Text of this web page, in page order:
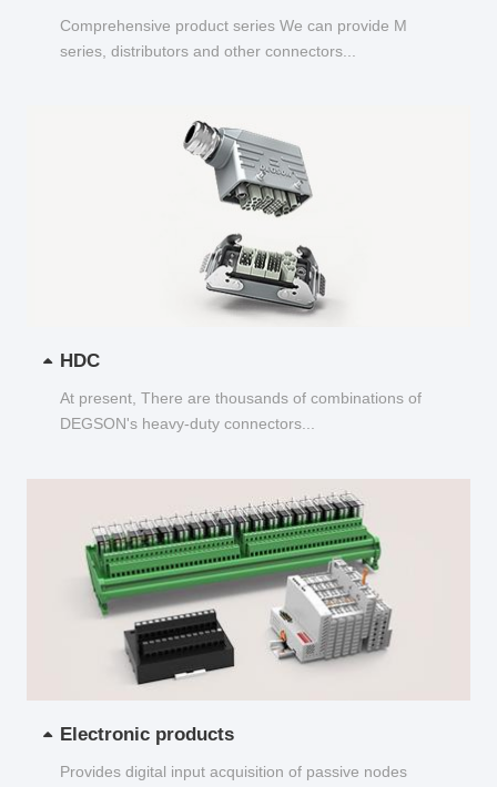
Comprehensive product series We can provide M
series, distributors and other connectors...
HDC
At present, There are thousands of combinations of
DEGSON's heavy-duty connectors...
Electronic products
Provides digital input acquisition of passive nodes